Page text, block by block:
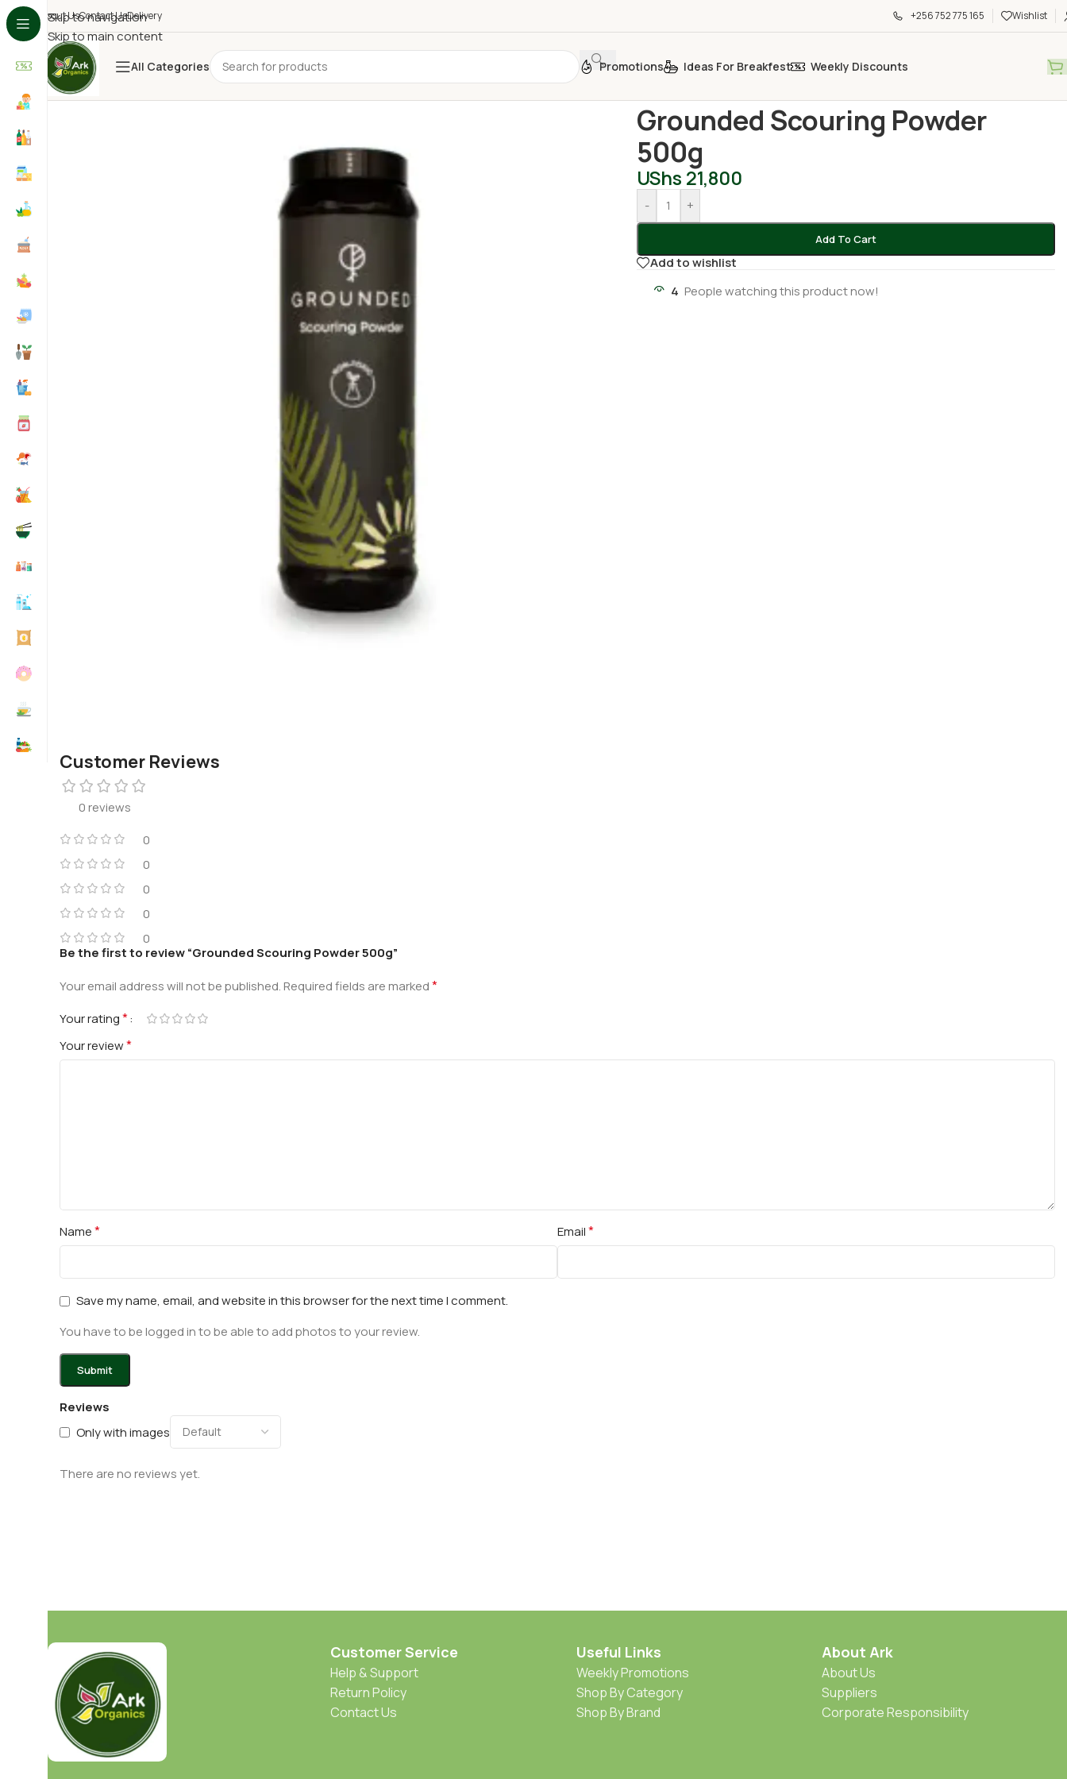
Skip to navigation
Skip to main content
About UsContact UsDelivery +256 752 775 165 Wishlist
All Categories Promotions Ideas For Breakfest Weekly Discounts
Grounded Scouring Powder
500g
UShs 21,800
- +
Add To Cart
Add to wishlist
4 People watching this product now!
Customer Reviews
0 reviews
0
0
0
0
0
Reviews
Only with images
There are no reviews yet.
Be the first to review “Grounded Scouring Powder 500g”
Your email address will not be published.Required fields are marked*
Your rating*
Your review*
Name* Email*
Save my name, email, and website in this browser for the next time I comment.
You have to be logged in to be able to add photos to your review.
Customer Service
Help & Support
Return Policy
Contact Us
Useful Links
Weekly Promotions
Shop By Category
Shop By Brand
About Ark
About Us
Suppliers
Corporate Responsibility